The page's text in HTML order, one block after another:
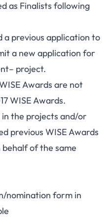
as Finalists following
a previous application to
a new application for
project.
Awards are not
WISE Awards.
the projects and/or
previous WISE Awards
of the same
nomination form in